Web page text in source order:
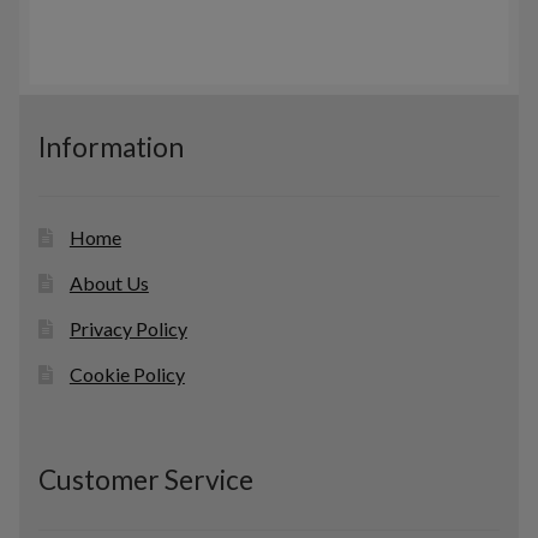
t
Information
Home
About Us
Privacy Policy
Cookie Policy
Customer Service